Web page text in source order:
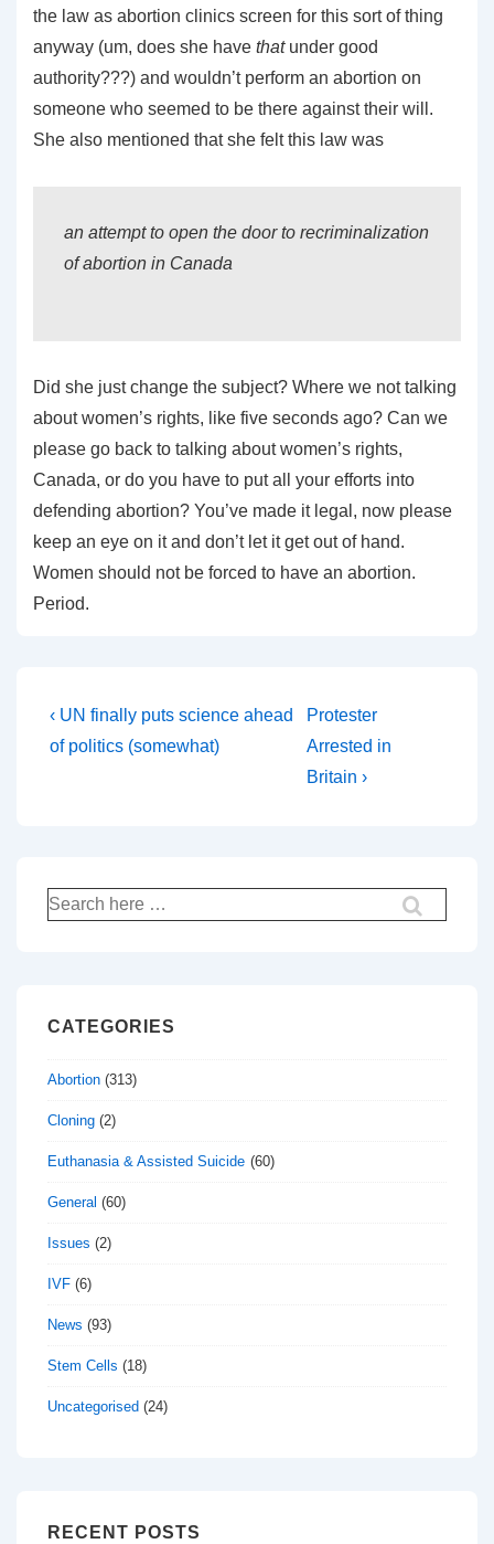
the law as abortion clinics screen for this sort of thing
anyway (um, does she have thatunder good
authority???) and wouldn’t perform an abortion on
someone who seemed to be there against their will.
She also mentioned that she felt this law was
an attempt to open the door to recriminalization
of abortion in Canada
Did she just change the subject? Where we not talking
about women’s rights, like five seconds ago? Can we
please go back to talking about women’s rights,
Canada, or do you have to put all your efforts into
defending abortion? You’ve made it legal, now please
keep an eye on it and don’t let it get out of hand.
Women should not be forced to have an abortion.
Period.
Post
navigation
Previous
Post
‹ UN finally puts science ahead
of politics (somewhat)
Next
Post
is
Protester
Arrested in
Britain ›
Search
for:
CATEGORIES
Abortion (313)
Cloning (2)
Euthanasia & Assisted Suicide (60)
General (60)
Issues (2)
IVF (6)
News (93)
Stem Cells (18)
Uncategorised (24)
RECENT POSTS